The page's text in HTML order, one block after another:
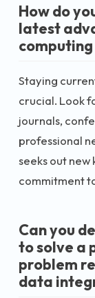
How do
latest
Staying
crucial. Look
journals,
professional
seeks out
commitment
Can you
to solve a
problem
data